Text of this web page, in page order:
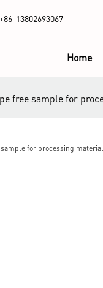
+86-13802693067
Home
free sample for